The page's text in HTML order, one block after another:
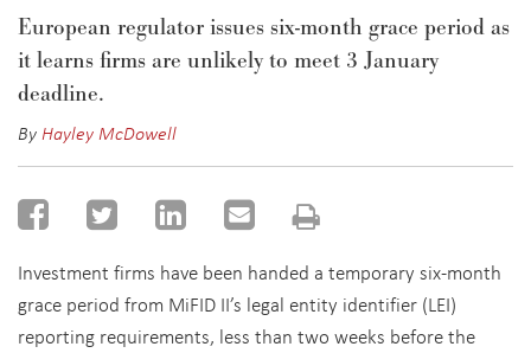
European regulator issues six-month grace period as
it learns firms are unlikely to meet 3 January
deadline.
ByHayley McDowell
Investment firms have been handed a temporary six-month
grace period from MiFID II’s legal entity identifier (LEI)
reporting requirements, less than two weeks before the